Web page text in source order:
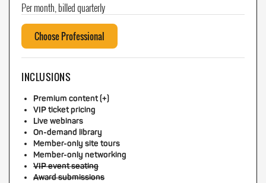
Per month, billed quarterly
Choose Professional
INCLUSIONS
Premium content (+)
VIP ticket pricing
Live webinars
On-demand library
Member-only site tours
Member-only networking
VIP event seating
Award submissions